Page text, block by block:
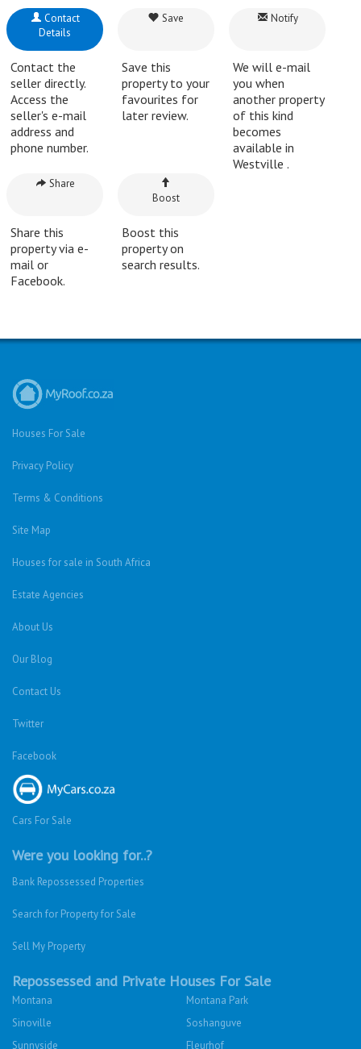
Contact
Details
Contact the
seller directly.
Access the
seller's e-mail
address and
phone number.
Save
Save this
property to your
favourites for
later review.
Notify
We will e-mail
you when
another property
of this kind
becomes
available in
Westville .
Share
Share this
property via e-
mail or
Facebook.
Boost
Boost this
property on
search results.
Houses For Sale
Privacy Policy
Terms & Conditions
Site Map
Houses for sale in South Africa
Estate Agencies
About Us
Our Blog
Contact Us
Twitter
Facebook
Cars For Sale
Were you looking for..?
Bank Repossessed Properties
Search for Property for Sale
Sell My Property
Repossessed and Private Houses For Sale
Montana
Montana Park
Sinoville
Soshanguve
Sunnyside
Fleurhof